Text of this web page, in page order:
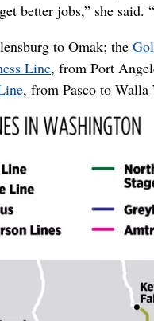
better jobs,” she said.
to Omak; the
Line, from Port
, from Pasco to Walla